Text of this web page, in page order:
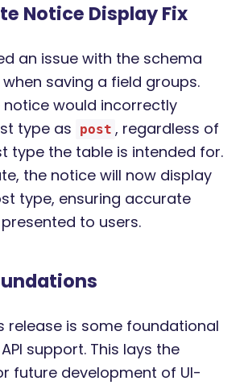
Notice Display Fix
an issue with the schema
saving a field groups.
notice would incorrectly
type as
post , regardless of
type the table is intended for.
the notice will now display
type, ensuring accurate
to users.
release is some foundational
support. This lays the
future development of UI-